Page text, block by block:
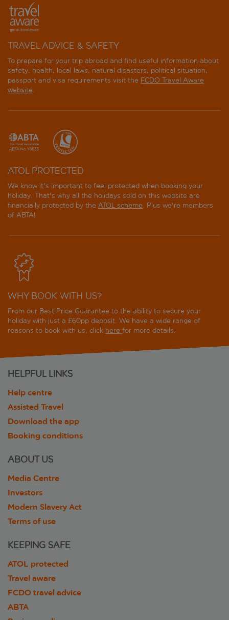
TRAVEL ADVICE & SAFETY
To prepare for your trip abroad and find useful information about
safety, health, local laws, natural disasters, political situation,
passport and visa requirements visit the FCDO Travel Aware
website.
ATOL PROTECTED
We know it's important to feel protected when booking your
holiday. That's why all the holidays sold on this website are
financially protected by the ATOL scheme. Plus we're members
of ABTA!
WHY BOOK WITH US?
From our Best Price Guarantee to the ability to secure your
holiday with just a £60pp deposit. We have a wide range of
reasons to book with us, click here for more details.
HELPFUL LINKS
Help centre
Assisted Travel
Download the app
Booking conditions
ABOUT US
Media Centre
Investors
Modern Slavery Act
Terms of use
KEEPING SAFE
ATOL protected
Travel aware
FCDO travel advice
ABTA